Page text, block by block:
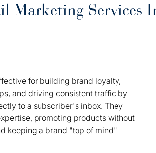
Marketing Services
for building brand loyalty,
and driving consistent traffic by
to a subscriber's inbox. They
promoting products without
keeping a brand "top of mind"